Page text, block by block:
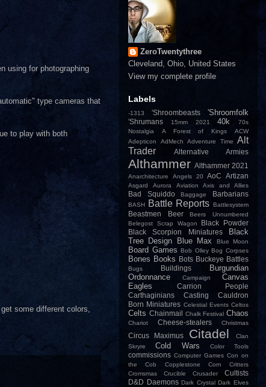
using for photographing
type cameras that
to play with both
some different colors,
ZeroTwentythree
Cleveland, Ohio, United States
View my complete profile
Labels
-1313 'Shroombeasts 'Shroomfolk
'Shrumans 15mm 2021 40k
70s
Nostalgia
A Forest of Kings
ACW
Adepticon
AdMech Adventure Time
Alt
Trader
Alternative Armies
Althammer Althammer 2021
Anarchitecture Angels 20 AoC Artizan
Asgard Aurora Aviation Axis and Allies
Bad Squiddo Baggage Barbarians
BASH Battle Reports Battlesystem
Beastmen Beer
Beers Unnumbered
Belegost Scrap Wagon
Black Powder
Black Scorpion Miniatures
Black
Tree Design
Blue Max Blue Moon
Board Games Bob Olley Bog Corpses
Bones Books Bots Buckeye Battles
Bugs Buildings
Burgundian
Ordonnance
Campaign
Canvas
Eagles
Carrion People
Carthaginians
Casting
Cauldron
Born Miniatures Celestial Events Celtos
Celts Chainmail Chalk Festival Chaos
Chariot Cheese-stealers Christmas
Circus Maximus Citadel
Clan
Skryre
Cold Wars Color Tools
commissions Computer Games Con on
the Cob
Copplestone Corn
Critters
Cromsmas
Crucible Crusader
Cultists
D&D
Daemons Dark Crystal
Dark Elves